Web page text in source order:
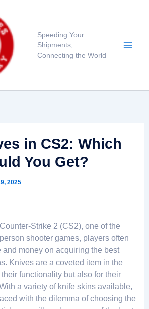
Speeding Your
Shipments,
Connecting the World
in CS2: Which
You Get?
2025
Strike 2 (CS2), one of the
shooter games, players often
and money on acquiring the best
Knives are a coveted item in the
functionality but also for their
a variety of knife skins available,
with the dilemma of choosing the